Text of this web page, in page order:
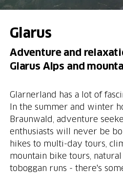
Glarus
Adventure and
Glarus Alps and
Glarnerland has a lot of
In the summer and winter
Braunwald, adventure
enthusiasts will never be
hikes to multi-day tours,
mountain bike tours, natural
toboggan runs - there's